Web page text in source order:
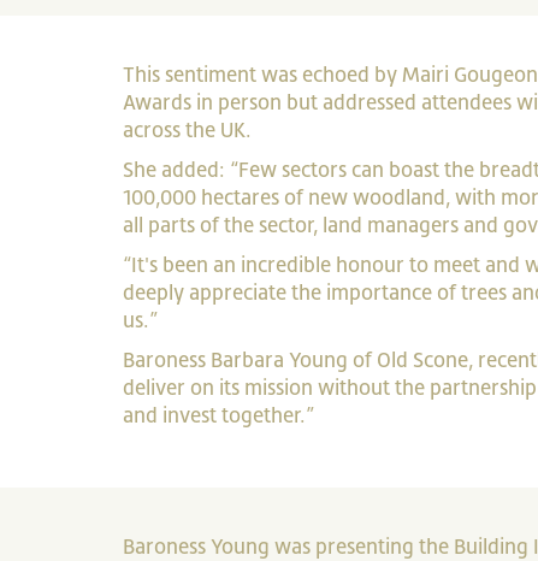
This sentiment was echoed by Mairi
Awards in person but addressed attendees
across the UK.
She added: “Few sectors can boast the
100,000 hectares of new woodland, with
all parts of the sector, land managers and
“It's been an incredible honour to meet and
deeply appreciate the importance of trees
us.”
Baroness Barbara Young of Old Scone,
deliver on its mission without the
and invest together.”
Baroness Young was presenting the Building